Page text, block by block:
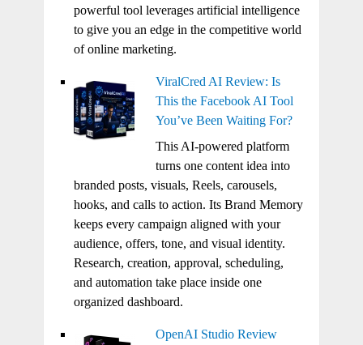
powerful tool leverages artificial intelligence
to give you an edge in the competitive world
of online marketing.
ViralCred AI Review: Is
This the Facebook AI Tool
You’ve Been Waiting For?
This AI-powered platform
turns one content idea into
branded posts, visuals, Reels, carousels,
hooks, and calls to action. Its Brand Memory
keeps every campaign aligned with your
audience, offers, tone, and visual identity.
Research, creation, approval, scheduling,
and automation take place inside one
organized dashboard.
OpenAI Studio Review